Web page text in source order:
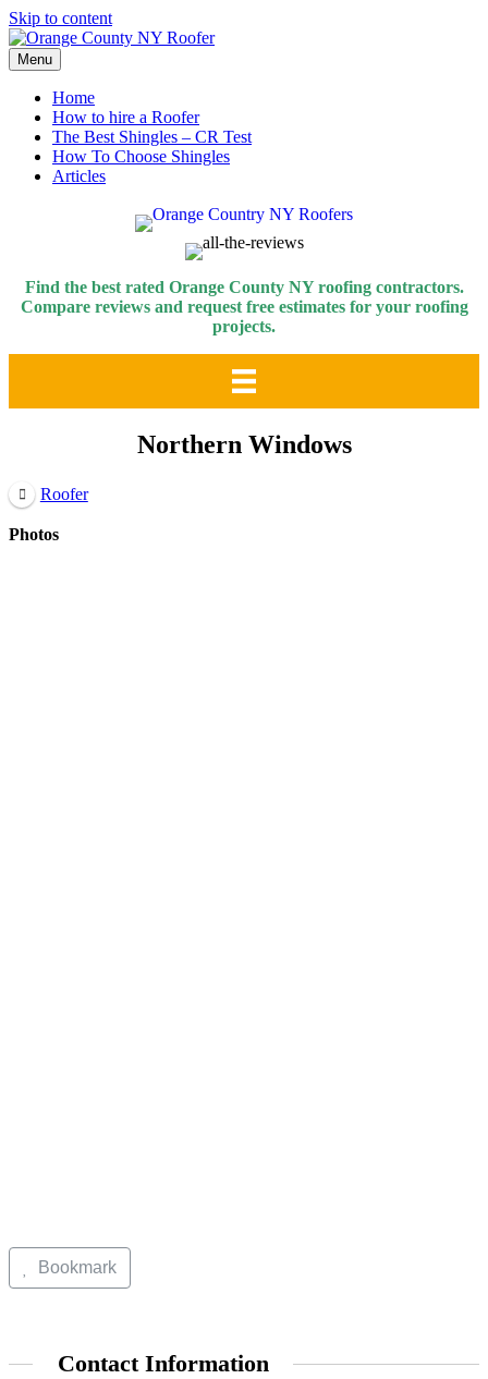
Skip to content
Menu
Home
How to hire a Roofer
The Best Shingles – CR Test
How To Choose Shingles
Articles
Find the best rated Orange County NY roofing contractors.
Compare reviews and request free estimates for your roofing
projects.
Northern Windows
Roofer
Photos
Bookmark
Contact Information